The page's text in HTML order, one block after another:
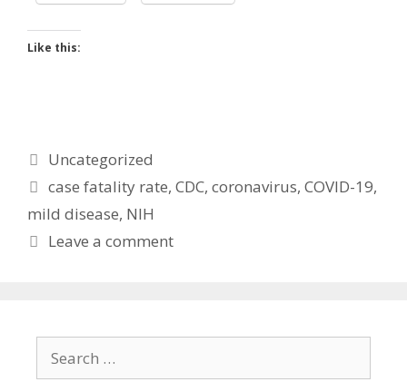
Like this:
Categories
Uncategorized
Tags
case fatality rate,CDC,coronavirus,COVID-19,
mild disease, NIH
Leave a comment
for: